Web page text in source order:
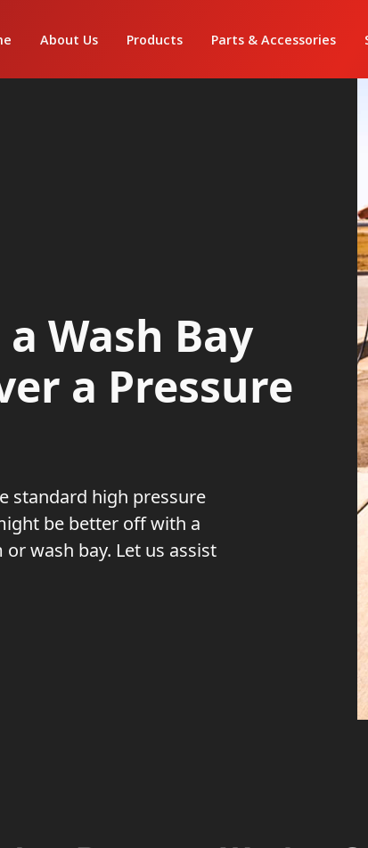
About Us Products Parts & Accessories
Wash Bay
a Pressure
standard high pressure
be better off with a
wash bay. Let us assist